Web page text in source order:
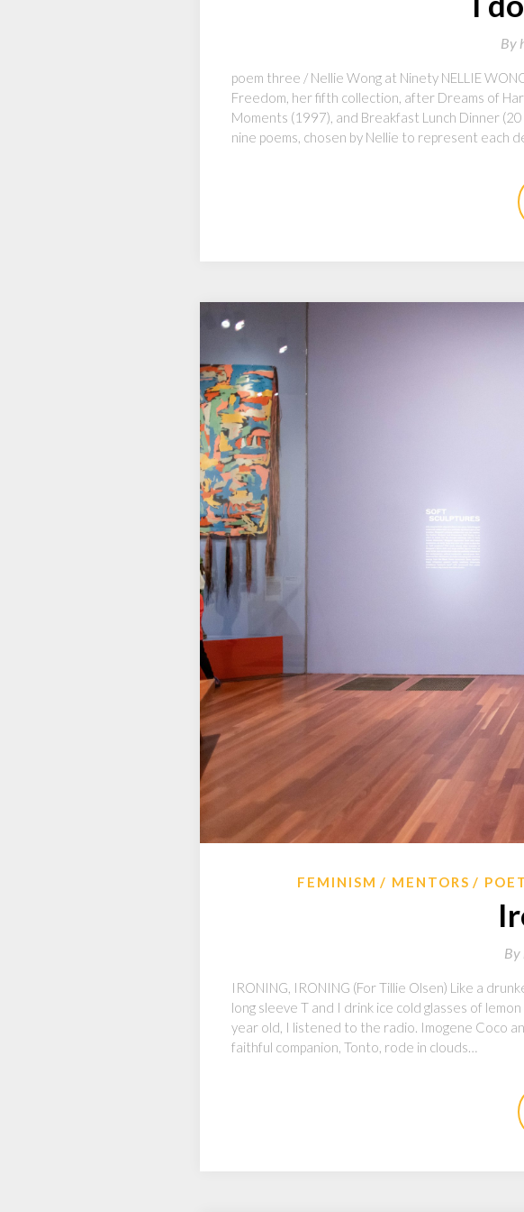
By
poem three / Nellie Wong at Ninety NELLIE
Freedom, her fifth collection, after Dreams of
Moments (1997), and Breakfast Lunch Dinner
nine poems, chosen by Nellie to represent each
FEMINISM MENTORS
By
IRONING, IRONING (For Tillie Olsen) Like a
long sleeve T and I drink ice cold glasses of
year old, I listened to the radio. Imogene Coco
faithful companion, Tonto, rode in clouds…